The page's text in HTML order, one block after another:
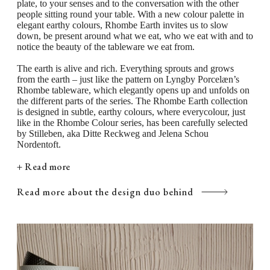
together in your table setting, letting the various
plate sizes peek out from underneath one another in
matching warm and earthy tones. The plates, mugs,
and bowls in Rhombe Earth are perfect to use either
together or separately as a complement to your
Rhombe Color collection or in combination with the
classic white Rhombe tableware. Here, the grey and
brown shades of the individual Rhombe Earth pieces,
create a modern and casual look that contrasts
beautifully with the white porcelain.
plate, to your senses and to the conversation with the other
people sitting round your table. With a new colour palette in
elegant earthy colours, Rhombe Earth invites us to slow
down, be present around what we eat, who we eat with and to
notice the beauty of the tableware we eat from.
The earth is alive and rich. Everything sprouts and grows
from the earth – just like the pattern on Lyngby Porcelæn’s
Rhombe tableware, which elegantly opens up and unfolds on
the different parts of the series. The Rhombe Earth collection
is designed in subtle, earthy colours, where everycolour, just
like in the Rhombe Colour series, has been carefully selected
by Stilleben, aka Ditte Reckweg and Jelena Schou
Nordentoft.
+ Read more
Read more about the design duo behind